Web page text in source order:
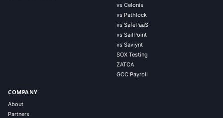
vs Celonis
vs Pathlock
vs SafePaaS
vs SailPoint
vs Saviynt
SOX Testing
ZATCA
GCC Payroll
COMPANY
About
Partners